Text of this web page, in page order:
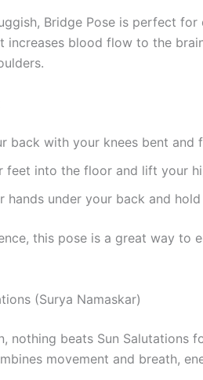
Bridge Pose is perfect
increases blood flow to the
back with your knees bent and
feet into the floor and lift your
hands under your back and
this pose is a great way to
(Surya Namaskar)
nothing beats Sun Salutations
movement and breath,